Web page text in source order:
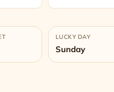
LUCKY DAY
Sunday